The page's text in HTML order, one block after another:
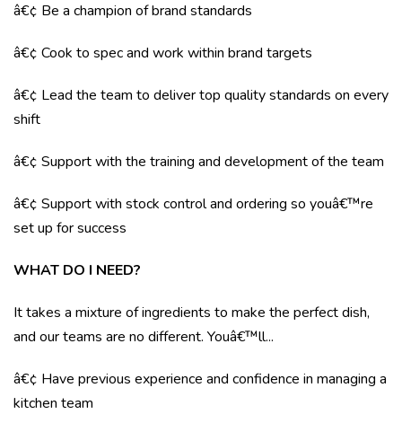
â€¢ Be a champion of brand standards
â€¢ Cook to spec and work within brand targets
â€¢ Lead the team to deliver top quality standards on every
shift
â€¢ Support with the training and development of the team
â€¢ Support with stock control and ordering so youâ€™re
set up for success
WHAT DO I NEED?
It takes a mixture of ingredients to make the perfect dish,
and our teams are no different. Youâ€™ll...
â€¢ Have previous experience and confidence in managing a
kitchen team